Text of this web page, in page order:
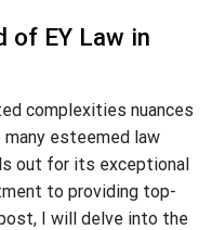
of EY Law in
complexities nuances
esteemed law
out for its exceptional
to providing top-
I will delve into the